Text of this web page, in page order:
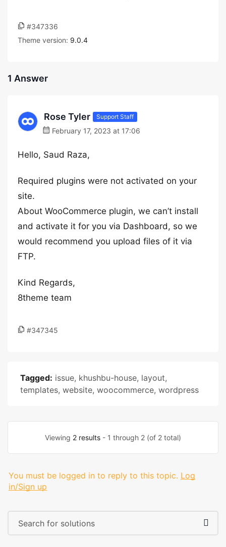
#347336
Theme version: 9.0.4
1 Answer
Rose Tyler Support Staff
February 17, 2023 at 17:06
Hello, Saud Raza,
Required plugins were not activated on your
site.
About WooCommerce plugin, we can’t install
and activate it for you via Dashboard, so we
would recommend you upload files of it via
FTP.
Kind Regards,
8theme team
#347345
Tagged: issue, khushbu-house, layout,
templates, website, woocommerce, wordpress
Viewing 2 results - 1 through 2 (of 2 total)
You must be logged in to reply to this topic. Log
in/Sign up